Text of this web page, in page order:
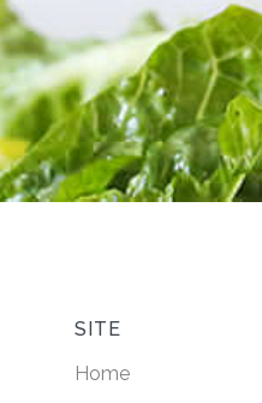
SITE
Home